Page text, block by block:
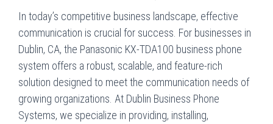
In today’s competitive business landscape, effective
communication is crucial for success. For businesses in
Dublin, CA, the Panasonic KX-TDA100 business phone
system offers a robust, scalable, and feature-rich
solution designed to meet the communication needs of
growing organizations. At Dublin Business Phone
Systems, we specialize in providing, installing,